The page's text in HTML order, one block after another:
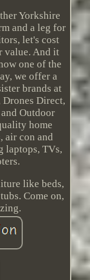
Yorkshire
and a leg for
let's cost
value. And it
one of the
we offer a
brands at
Direct,
Outdoor
home
air con and
laptops, TVs,
like beds,
Come on,